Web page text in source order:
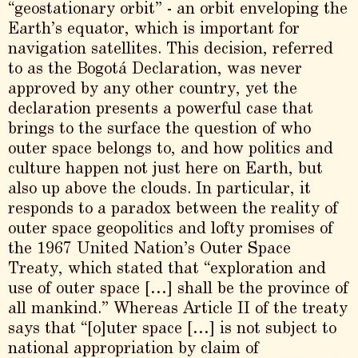
“geostationary orbit” - an orbit enveloping the
Earth’s equator, which is important for
navigation satellites. This decision, referred
to as the Bogotá Declaration, was never
approved by any other country, yet the
declaration presents a powerful case that
brings to the surface the question of who
outer space belongs to, and how politics and
culture happen not just here on Earth, but
also up above the clouds. In particular, it
responds to a paradox between the reality of
outer space geopolitics and lofty promises of
the 1967 United Nation’s Outer Space
Treaty, which stated that “exploration and
use of outer space […] shall be the province of
all mankind.” Whereas Article II of the treaty
says that “[o]uter space […] is not subject to
national appropriation by claim of